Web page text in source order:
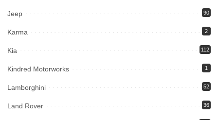
Jeep 90
Karma 2
Kia 112
Kindred Motorworks 1
Lamborghini 52
Land Rover 36